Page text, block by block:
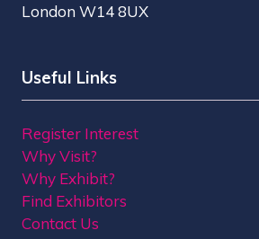
London W14 8UX
Useful Links
Register Interest
Why Visit?
Why Exhibit?
Find Exhibitors
Contact Us